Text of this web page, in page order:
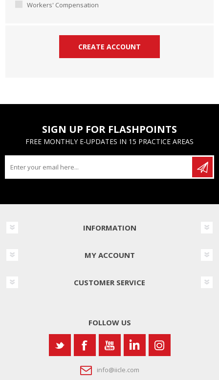
Workers' Compensation
SIGN UP FOR FLASHPOINTS
FREE MONTHLY E-UPDATES IN 15 PRACTICE AREAS
INFORMATION
MY ACCOUNT
CUSTOMER SERVICE
FOLLOW US
info@iicle.com